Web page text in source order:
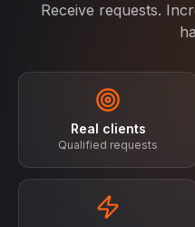
Receive requests.
Real clients
Qualified requests